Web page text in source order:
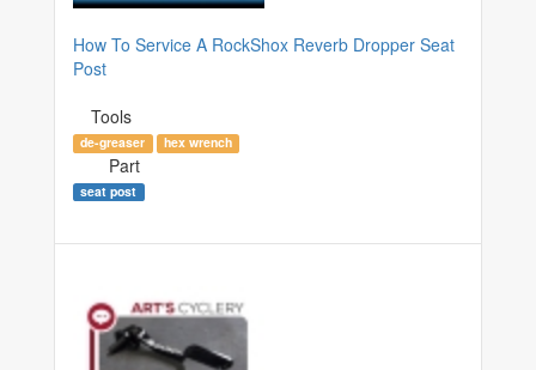
How To Service A RockShox Reverb Dropper Seat
Post
Tools
de-greaser hex wrench
Part
seat post